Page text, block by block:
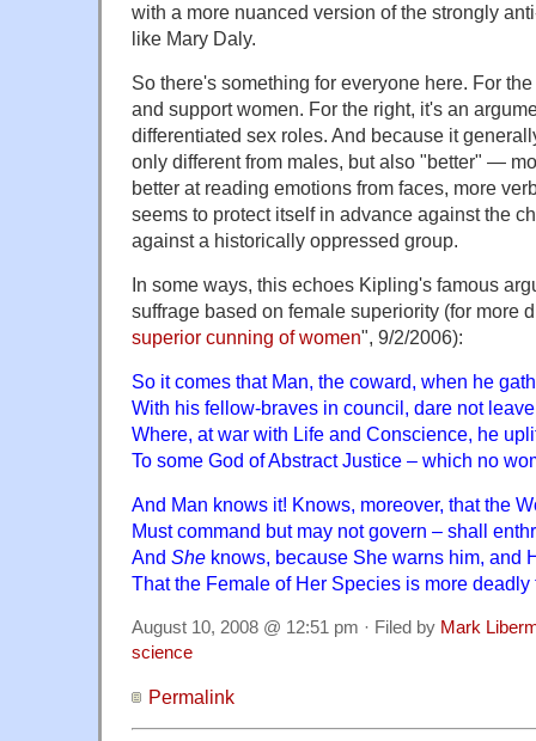
with a more nuanced version of the strongly
like Mary Daly.
So there's something for everyone here. For
and support women. For the right, it's an
differentiated sex roles. And because it
only different from males, but also "better" —
better at reading emotions from faces, more
seems to protect itself in advance against the
against a historically oppressed group.
In some ways, this echoes Kipling's famous
suffrage based on female superiority (for more
superior cunning of women", 9/2/2006):
So it comes that Man, the coward, when he
With his fellow-braves in council, dare not
Where, at war with Life and Conscience, he
To some God of Abstract Justice – which no
And Man knows it! Knows, moreover, that the
Must command but may not govern – shall
And She knows, because She warns him, and
That the Female of Her Species is more deadly
August 10, 2008 @ 12:51 pm · Filed by Mark
science
Permalink